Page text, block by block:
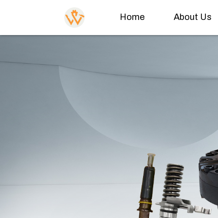
Home About Us